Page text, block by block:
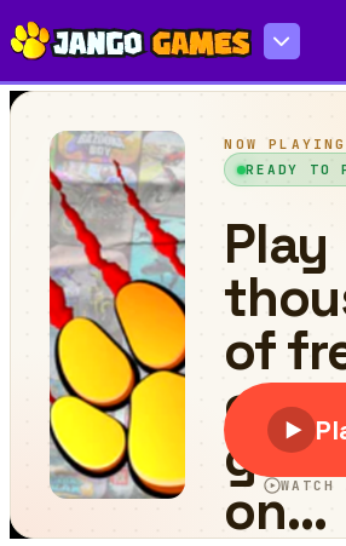
Mission Impossible-Save Christmas